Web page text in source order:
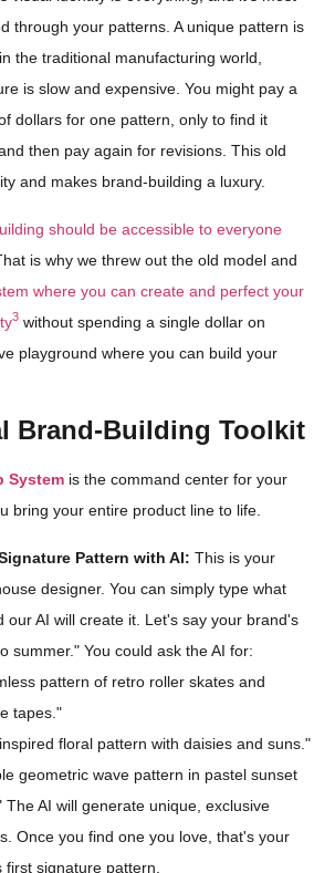
through your patterns. A unique pattern is
the traditional manufacturing world,
is slow and expensive. You might pay a
dollars for one pattern, only to find it
then pay again for revisions. This old
and makes brand-building a luxury.
should be accessible to everyone
is why we threw out the old model and
where you can create and perfect your
3 without spending a single dollar on
playground where you can build your
Brand-Building Toolkit
System is the command center for your
bring your entire product line to life.
Pattern with AI: This is your
designer. You can simply type what
our AI will create it. Let's say your brand's
summer." You could ask the AI for:
pattern of retro roller skates and
tapes."
floral pattern with daisies and suns."
geometric wave pattern in pastel sunset
The AI will generate unique, exclusive
Once you find one you love, that's your
first signature pattern.